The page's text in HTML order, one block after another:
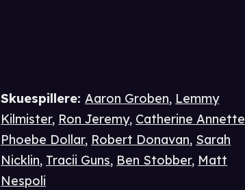
Skuespillere:Aaron Groben, Lemmy
Kilmister, Ron Jeremy, Catherine Annette
Phoebe Dollar, Robert Donavan, Sarah
Nicklin, Tracii Guns, Ben Stobber, Matt
Nespoli